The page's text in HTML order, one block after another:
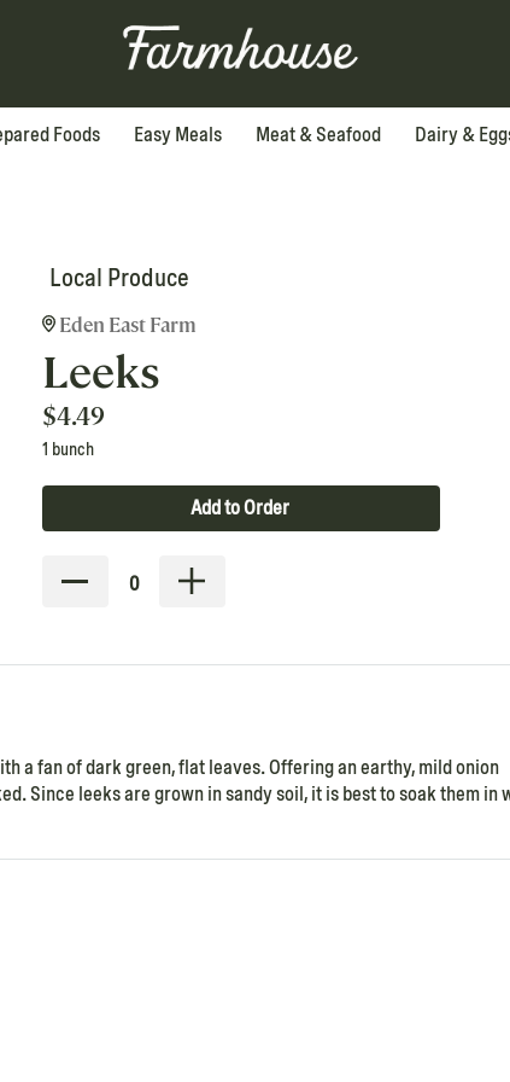
Foods Easy Meals Meat & Seafood Dairy &
Local Produce
Eden East Farm
Leeks
$4.49
1 bunch
Add to Order
0
a fan of dark green, flat leaves. Offering an earthy, mild onion
Since leeks are grown in sandy soil, it is best to soak them in